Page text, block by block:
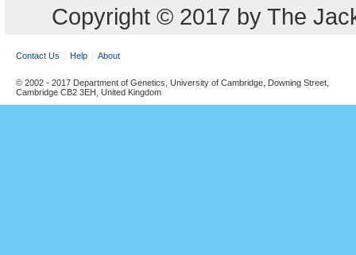
Copyright © 2017 by The
Contact Us Help About
© 2002 - 2017 Department of Genetics, University of Cambridge, Downing Street,
Cambridge CB2 3EH, United Kingdom